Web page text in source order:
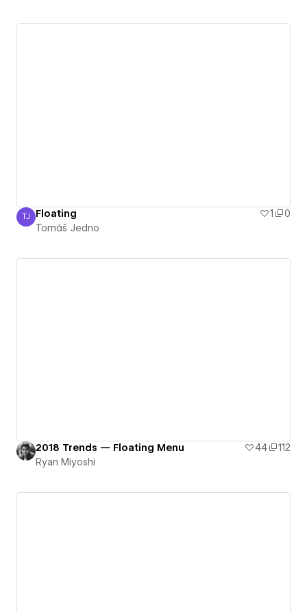
Tomáš Jedno
TJ Floating 1
0
Tomáš Jedno
2018 Trends — Floating Menu 44
112
Ryan Miyoshi